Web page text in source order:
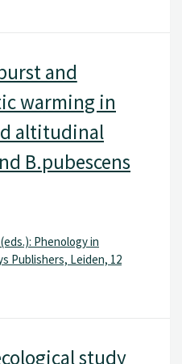
and
warming in
altitudinal
B.pubescens
Phenology in
Publishers, Leiden, 12
study